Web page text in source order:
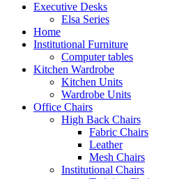
Executive Desks
Elsa Series
Home
Institutional Furniture
Computer tables
Kitchen Wardrobe
Kitchen Units
Wardrobe Units
Office Chairs
High Back Chairs
Fabric Chairs
Leather
Mesh Chairs
Institutional Chairs